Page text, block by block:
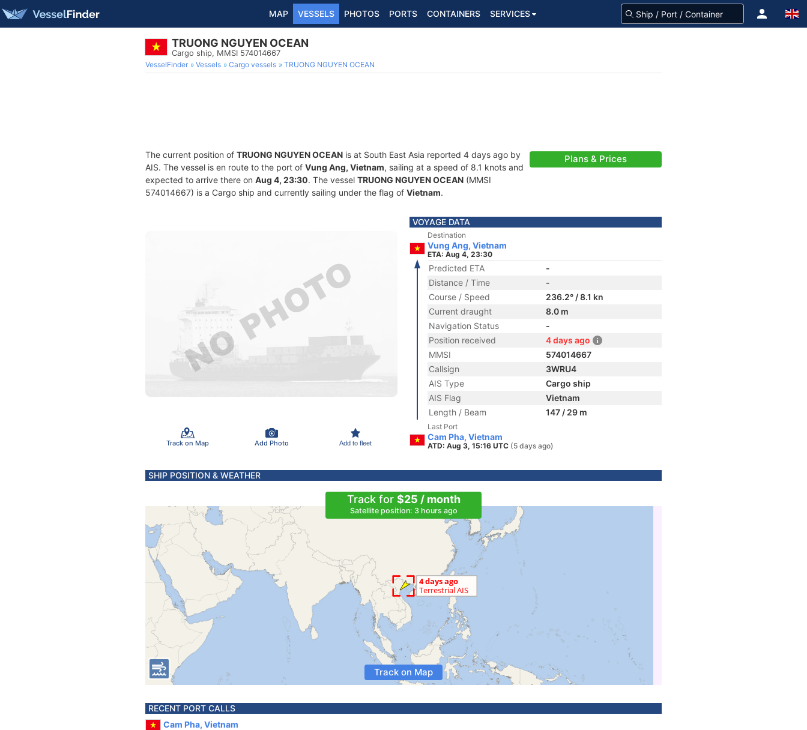
MAP VESSELS PHOTOS PORTS CONTAINERS SERVICES
TRUONG NGUYEN OCEAN
Cargo ship, MMSI 574014667
VesselFinder Vessels Cargo vessels TRUONG NGUYEN OCEAN
The current position of TRUONG NGUYEN OCEAN is at South East Asia reported 4 days ago by
AIS. The vessel is en route to the port of Vung Ang, Vietnam, sailing at a speed of 8.1 knots and
expected to arrive there on Aug 4, 23:30. The vessel TRUONG NGUYEN OCEAN (MMSI
574014667) is a Cargo ship and currently sailing under the flag of Vietnam.
Plans & Prices
Track on Map Add Photo Add to fleet
VOYAGE DATA
Destination
Vung Ang, Vietnam
ETA: Aug 4, 23:30
Predicted ETA
-
Distance / Time
-
Course / Speed
236.2° / 8.1 kn
Current draught
8.0 m
Navigation Status
-
Position received
4 days ago
MMSI
574014667
Callsign
3WRU4
AIS Type
Cargo ship
AIS Flag
Vietnam
Length / Beam
147 / 29 m
Last Port
Cam Pha, Vietnam
ATD: Aug 3, 15:16 UTC (5 days ago)
SHIP POSITION & WEATHER
Track for $25 / month
Satellite position: 3 hours ago
Track on Map
RECENT PORT CALLS
Cam Pha, Vietnam